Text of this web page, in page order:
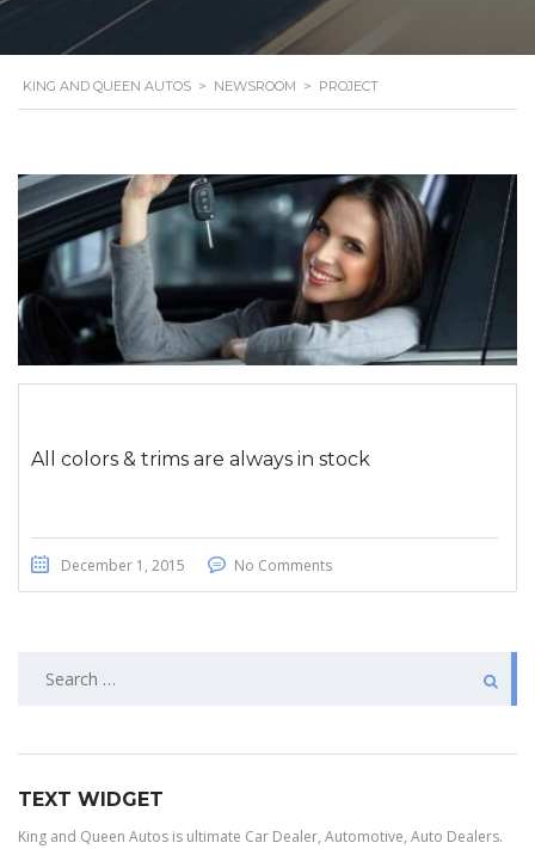
KING AND QUEEN AUTOS > NEWSROOM > PROJECT
All colors & trims are always in stock
December 1, 2015 No Comments
TEXT WIDGET
King and Queen Autos is ultimate Car Dealer, Automotive, Auto Dealers.